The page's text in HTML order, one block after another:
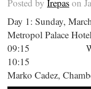
Posted by Irepas on
Day 1: Sunday,
Metropol Palace
09:15 Welcome
10:15 SESSION
Marko Cadez,